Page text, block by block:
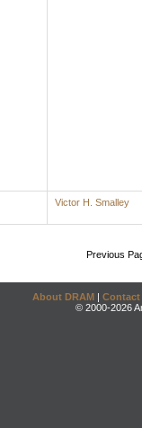
Victor H. Smalley
Previous
About DRAM | Contact
© 2000-2026